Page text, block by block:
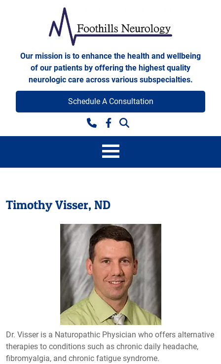
Foothills Neurology
Our mission is to enhance the health and wellbeing
of our patients by offering the highest quality
neurologic care across various subspecialties.
Facebook
Schedule A Consultation
Timothy Visser, ND
Timothy Visser, ND
Dr. Visser is a Naturopathic Physician who offers alternative
therapies to conditions such as chronic daily headache,
fibromyalgia, and chronic fatigue syndrome.